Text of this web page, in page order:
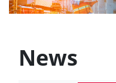
News